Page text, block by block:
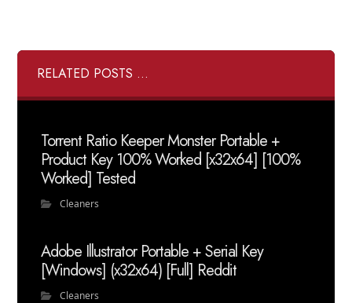
RELATED POSTS ...
Torrent Ratio Keeper Monster Portable +
Product Key 100% Worked [x32x64] [100%
Worked] Tested
Cleaners
Adobe Illustrator Portable + Serial Key
[Windows] (x32x64) [Full] Reddit
Cleaners